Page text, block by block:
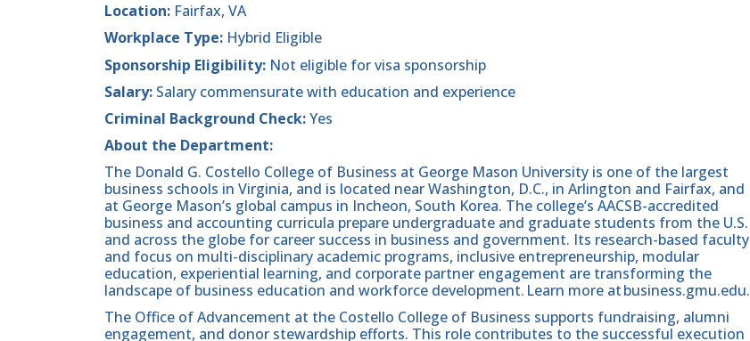
Location: Fairfax, VA
Workplace Type: Hybrid Eligible
Sponsorship Eligibility: Not eligible for visa sponsorship
Salary: Salary commensurate with education and experience
Criminal Background Check:Yes
About the Department:
The Donald G. Costello College of Business at George Mason University is one of the largest
business schools in Virginia, and is located near Washington, D.C., in Arlington and Fairfax, and
at George Mason’s global campus in Incheon, South Korea. The college’s AACSB-accredited
business and accounting curricula prepare undergraduate and graduate students from the U.S.
and across the globe for career success in business and government. Its research-based faculty
and focus on multi-disciplinary academic programs, inclusive entrepreneurship, modular
education, experiential learning, and corporate partner engagement are transforming the
landscape of business education and workforce development. Learn more at business.gmu.edu.
The Office of Advancement at the Costello College of Business supports fundraising, alumni
engagement, and donor stewardship efforts. This role contributes to the successful execution